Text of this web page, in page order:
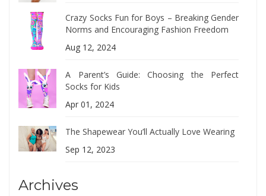
Crazy Socks Fun for Boys – Breaking Gender
Norms and Encouraging Fashion Freedom
Aug 12, 2024
A Parent’s Guide: Choosing the Perfect
Socks for Kids
Apr 01, 2024
The Shapewear You’ll Actually Love Wearing
Sep 12, 2023
Archives